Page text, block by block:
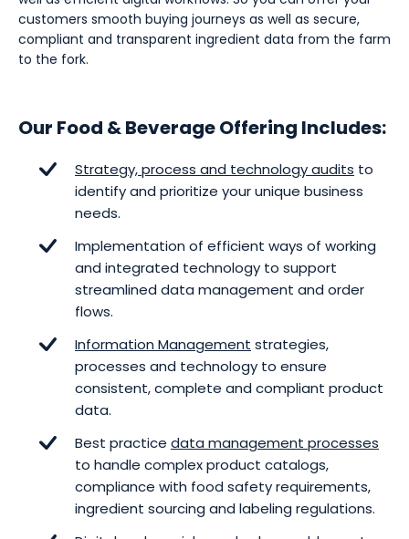
customers smooth buying journeys as well as secure,
compliant and transparent ingredient data from the farm
to the fork.
Our Food & Beverage Offering Includes:
Strategy, process and technology audits to
identify and prioritize your unique business
needs.
Implementation of efficient ways of working
and integrated technology to support
streamlined data management and order
flows.
Information Management strategies,
processes and technology to ensure
consistent, complete and compliant product
data.
Best practice data management processes
to handle complex product catalogs,
compliance with food safety requirements,
ingredient sourcing and labeling regulations.